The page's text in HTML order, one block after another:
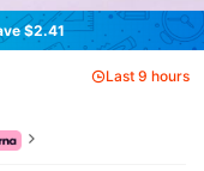
$2.41
Last 9 hours